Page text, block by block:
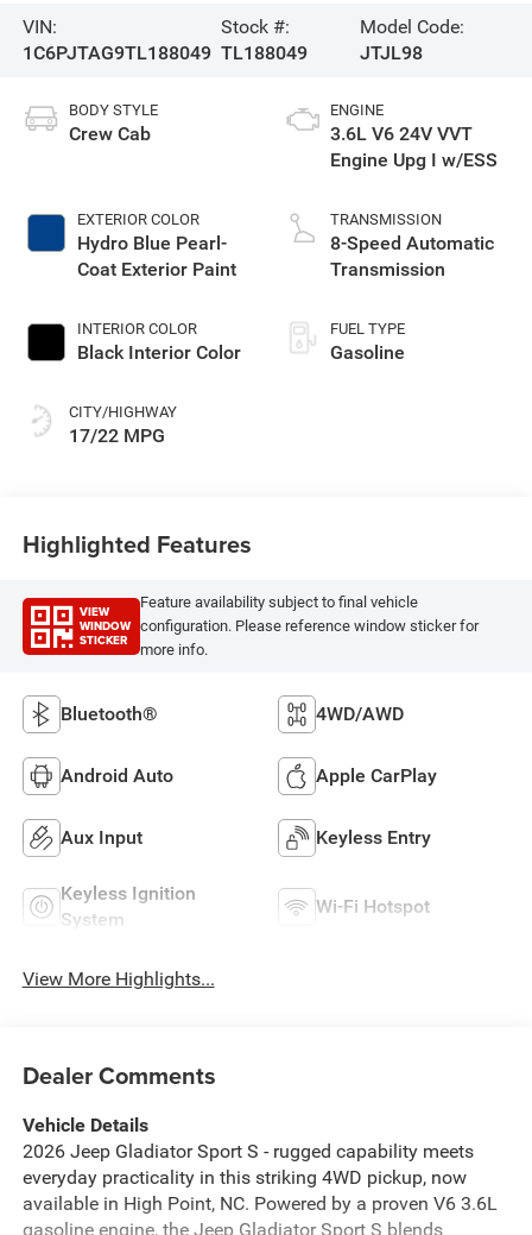
VIN:
1C6PJTAG9TL188049
Stock #:
TL188049
Model Code:
JTJL98
BODY STYLE
Crew Cab
EXTERIOR COLOR
Hydro Blue Pearl-
Coat Exterior Paint
INTERIOR COLOR
Black Interior Color
CITY/HIGHWAY
17/22 MPG
ENGINE
3.6L V6 24V VVT
Engine Upg I w/ESS
TRANSMISSION
8-Speed Automatic
Transmission
FUEL TYPE
Gasoline
Highlighted Features
VIEW
WINDOW
STICKER
Feature availability subject to final vehicle
configuration. Please reference window sticker for
more info.
Bluetooth® 4WD/AWD
Android Auto Apple CarPlay
Aux Input Keyless Entry
Keyless Ignition
System
Wi-Fi Hotspot
View More Highlights...
Dealer Comments
Vehicle Details
2026 Jeep Gladiator Sport S - rugged capability meets
everyday practicality in this striking 4WD pickup, now
available in High Point, NC. Powered by a proven V6 3.6L
gasoline engine, the Jeep Gladiator Sport S blends